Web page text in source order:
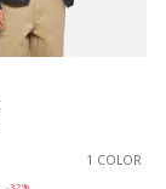
1 COLOR
-32%